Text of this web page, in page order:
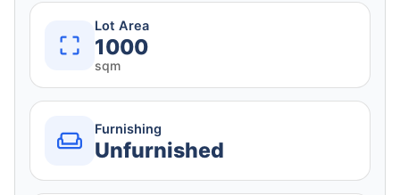
Lot Area
1000
sqm
Furnishing
Unfurnished